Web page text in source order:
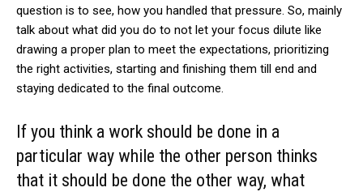
question is to see, how you handled that pressure. So, mainly
talk about what did you do to not let your focus dilute like
drawing a proper plan to meet the expectations, prioritizing
the right activities, starting and finishing them till end and
staying dedicated to the final outcome.
If you think a work should be done in a
particular way while the other person thinks
that it should be done the other way, what